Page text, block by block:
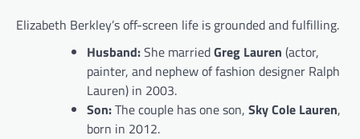
Elizabeth Berkley’s off-screen life is grounded and fulfilling.
Husband:She marriedGreg Lauren (actor,
painter, and nephew of fashion designer Ralph
Lauren) in 2003.
Son:The couple has one son, Sky Cole Lauren,
born in 2012.